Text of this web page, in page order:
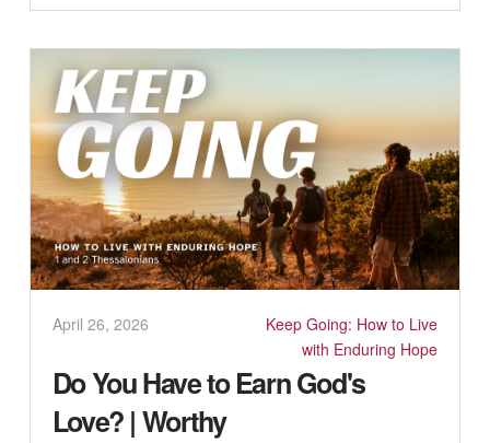
April 26, 2026
Keep Going: How to Live
with Enduring Hope
Do You Have to Earn God's
Love? | Worthy